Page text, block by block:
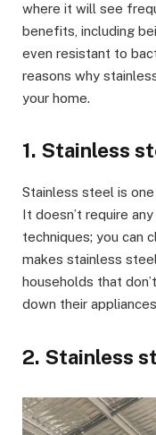
where it will see
benefits, including
even resistant to
reasons why
your home.
1. Stainless
Stainless steel is
It doesn’t require
techniques; you can
makes stainless
households that
down their
2. Stainless